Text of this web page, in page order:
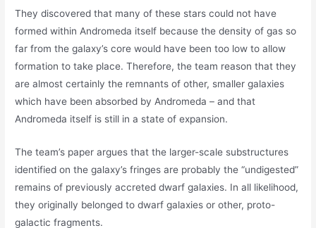
They discovered that many of these stars could not have
formed within Andromeda itself because the density of gas so
far from the galaxy’s core would have been too low to allow
formation to take place. Therefore, the team reason that they
are almost certainly the remnants of other, smaller galaxies
which have been absorbed by Andromeda – and that
Andromeda itself is still in a state of expansion.
The team’s paper argues that the larger-scale substructures
identified on the galaxy’s fringes are probably the “undigested”
remains of previously accreted dwarf galaxies. In all likelihood,
they originally belonged to dwarf galaxies or other, proto-
galactic fragments.